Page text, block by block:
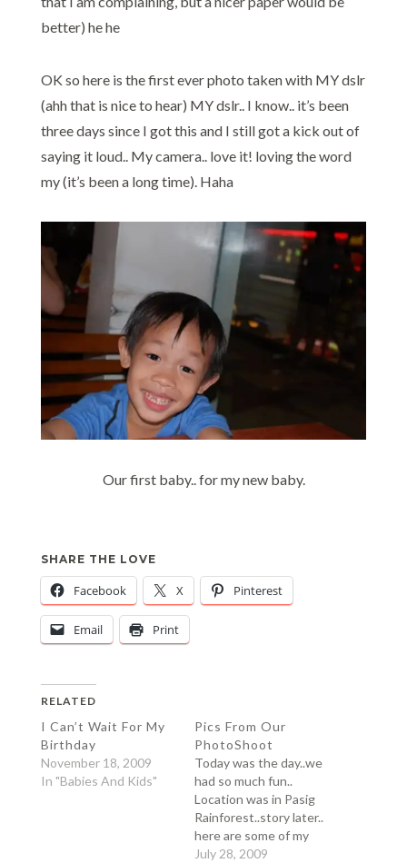
better) he he
OK so here is the first ever photo taken with MY dslr
(ahh that is nice to hear) MY dslr.. I know.. it’s been
three days since I got this and I still got a kick out of
saying it loud.. My camera.. love it! loving the word
my (it’s been a long time). Haha
Our first baby.. for my new baby.
SHARE THE LOVE
Facebook X Pinterest
Email Print
RELATED
I Can’t Wait For My
Birthday
November 18, 2009
In "Babies And Kids"
Pics From Our
PhotoShoot
Today was the day..we
had so much fun..
Location was in Pasig
Rainforest..story later..
here are some of my
favorites, but of course
July 28, 2009